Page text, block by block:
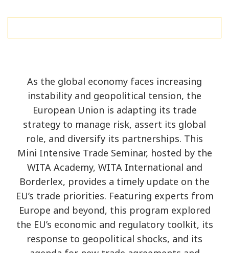
As the global economy faces increasing
instability and geopolitical tension, the
European Union is adapting its trade
strategy to manage risk, assert its global
role, and diversify its partnerships. This
Mini Intensive Trade Seminar, hosted by the
WITA Academy, WITA International and
Borderlex, provides a timely update on the
EU’s trade priorities. Featuring experts from
Europe and beyond, this program explored
the EU’s economic and regulatory toolkit, its
response to geopolitical shocks, and its